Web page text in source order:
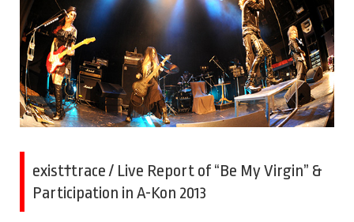
exist†trace / Live Report of “Be My Virgin” &
Participation in A-Kon 2013